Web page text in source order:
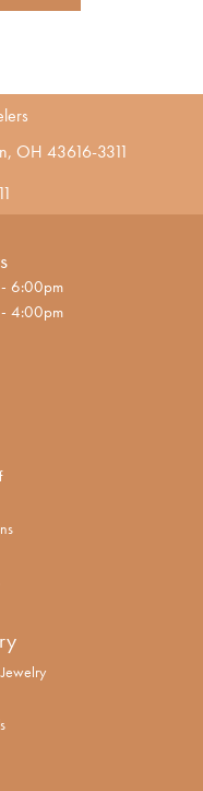
OH 43616-3311
6:00pm
4:00pm